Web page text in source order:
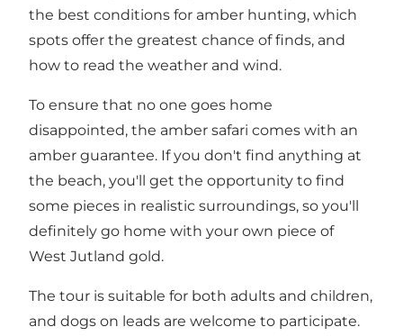
the best conditions for amber hunting, which
spots offer the greatest chance of finds, and
how to read the weather and wind.
To ensure that no one goes home
disappointed, the amber safari comes with an
amber guarantee. If you don't find anything at
the beach, you'll get the opportunity to find
some pieces in realistic surroundings, so you'll
definitely go home with your own piece of
West Jutland gold.
The tour is suitable for both adults and children,
and dogs on leads are welcome to participate.